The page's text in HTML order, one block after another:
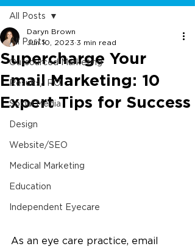
All Posts
Outsourced Marketing
Results/ ROI
Social Media
Design
Website/SEO
Medical Marketing
Education
Independent Eyecare
All Posts
Supercharge Your
Email Marketing: 10
Expert Tips for Success
Daryn Brown
Jun 10, 2023 3 min read
As an eye care practice, email